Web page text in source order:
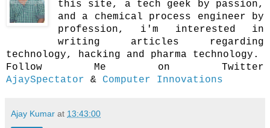
this site, a tech geek by passion,
and a chemical process engineer by
profession, i'm interested in
writing articles regarding
technology, hacking and pharma technology.
Follow Me on Twitter
AjaySpectator & Computer Innovations
Ajay Kumar at 13:43:00